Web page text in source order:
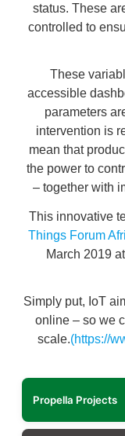
status. These
controlled to
These
accessible
parameters
intervention is
mean that
the power to
– together with
This innovative
Things Forum
March 2019
Simply put, IoT
online – so we
scale.(https://
Propella Projects